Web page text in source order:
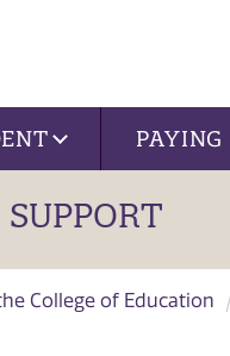
PAYING
College of Education